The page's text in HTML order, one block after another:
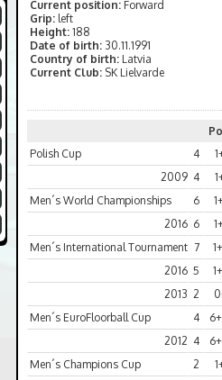
Current position: Forward
Grip: left
Height: 188
Date of birth: 30.11.1991
Country of birth: Latvia
Current Club: SK Lielvarde
Polish Cup
4
2009 4
Men´s World Championships
6
2016 6
Men´s International Tournament 7
2016 5
2013 2
Men´s EuroFloorball Cup
4
2012 4
Men´s Champions Cup
2